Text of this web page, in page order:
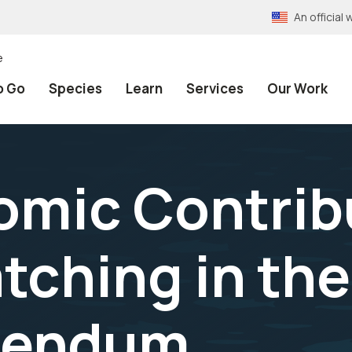
An official
Go Species Learn Services Our Work
in